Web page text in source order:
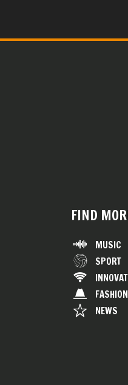
FIND
MUSIC
SPORT
FASHION
NEWS